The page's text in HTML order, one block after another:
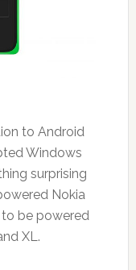
to Android
Windows
surprising
Nokia
to be powered
XL.